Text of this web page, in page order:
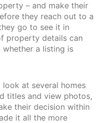
– and make their
they reach out to a
go to see it in
property details can
whether a listing is
at several homes
titles and view photos,
their decision within
it all the more